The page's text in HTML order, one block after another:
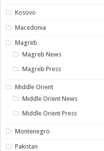
Kosovo
Macedonia
Magreb
Magreb News
Magreb Press
Middle Orient
Middle Orient News
Middle Orient Press
Montenegro
Pakistan